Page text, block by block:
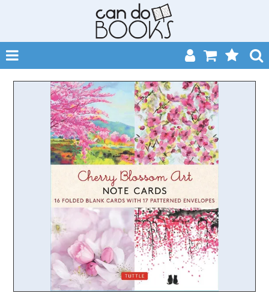
SHOP NOW
HOME
CATALOGUES
ABOUT
EVENTS
CONTACT
MY ACCOUNT
LOG IN